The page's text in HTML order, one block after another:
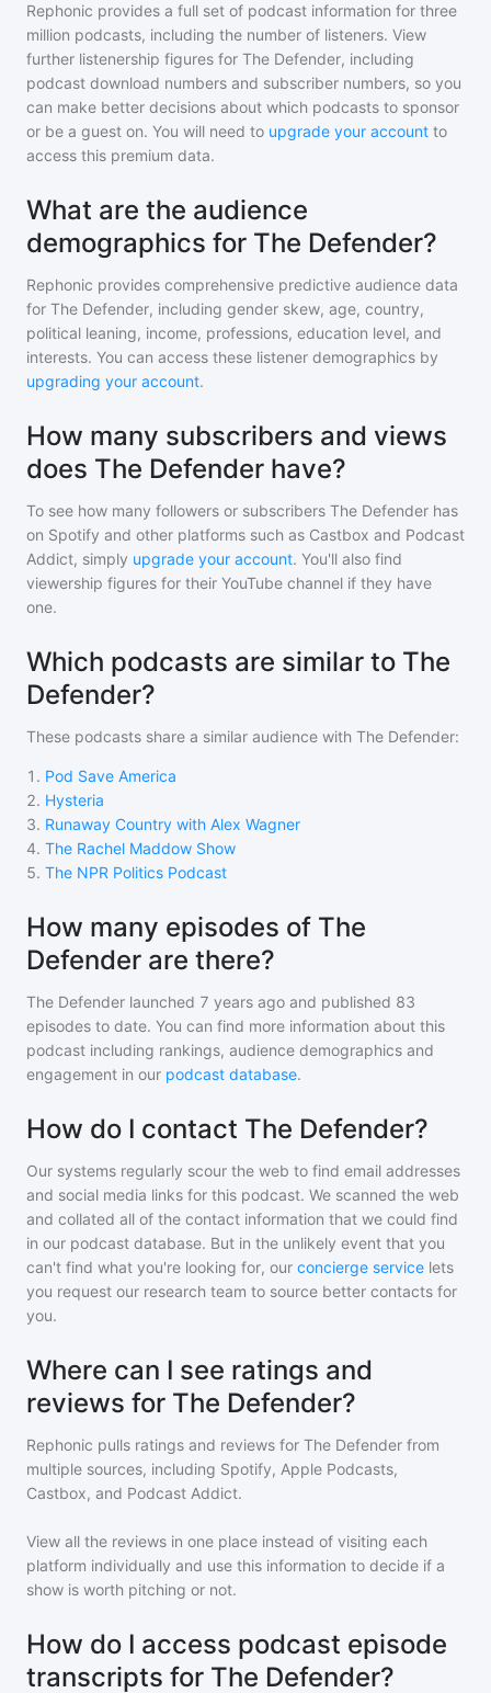
Rephonic provides a full set of podcast information for three
million podcasts, including the number of listeners. View
further listenership figures for The Defender, including
podcast download numbers and subscriber numbers, so you
can make better decisions about which podcasts to sponsor
or be a guest on. You will need to upgrade your account to
access this premium data.
What are the audience
demographics for The Defender?
Rephonic provides comprehensive predictive audience data
for The Defender, including gender skew, age, country,
political leaning, income, professions, education level, and
interests. You can access these listener demographics by
upgrading your account.
How many subscribers and views
does The Defender have?
To see how many followers or subscribers The Defender has
on Spotify and other platforms such as Castbox and Podcast
Addict, simply upgrade your account. You'll also find
viewership figures for their YouTube channel if they have
one.
Which podcasts are similar to The
Defender?
These podcasts share a similar audience with The Defender:
1 . Pod Save America
2. Hysteria
3. Runaway Country with Alex Wagner
4. The Rachel Maddow Show
5. The NPR Politics Podcast
How many episodes of The
Defender are there?
The Defender launched 7 years ago and published 83
episodes to date. You can find more information about this
podcast including rankings, audience demographics and
engagement in our podcast database.
How do I contact The Defender?
Our systems regularly scour the web to find email addresses
and social media links for this podcast. We scanned the web
and collated all of the contact information that we could find
in our podcast database. But in the unlikely event that you
can't find what you're looking for, our concierge service lets
you request our research team to source better contacts for
you.
Where can I see ratings and
reviews for The Defender?
Rephonic pulls ratings and reviews for The Defender from
multiple sources, including Spotify, Apple Podcasts,
Castbox, and Podcast Addict.
View all the reviews in one place instead of visiting each
platform individually and use this information to decide if a
show is worth pitching or not.
How do I access podcast episode
transcripts for The Defender?